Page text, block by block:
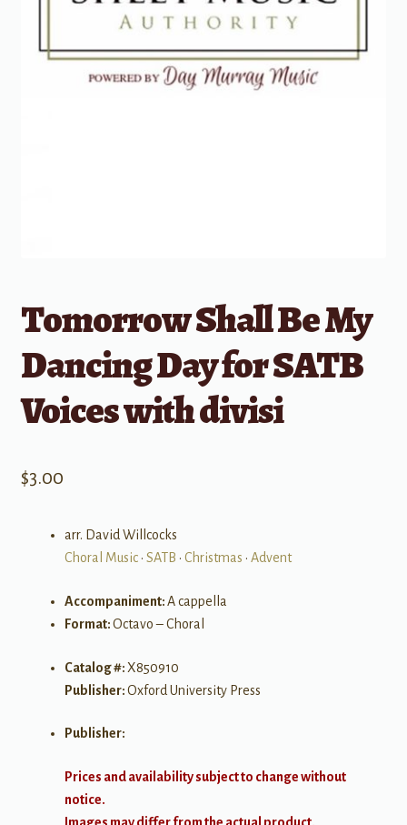
Tomorrow Shall Be My
Dancing Day for SATB
Voices with divisi
$3.00
arr. David Willcocks
Choral Music• SATB • Christmas • Advent
Accompaniment:A cappella
Format:Octavo – Choral
Catalog #:X850910
Publisher:Oxford University Press
Publisher:
Prices and availability subject to change without
notice.